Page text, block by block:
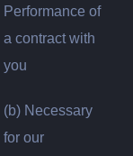
Performance of
a contract with
you
(b) Necessary
for our